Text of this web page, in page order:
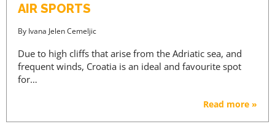
AIR SPORTS
By Ivana Jelen Cemeljic
Due to high cliffs that arise from the Adriatic sea, and
frequent winds, Croatia is an ideal and favourite spot
for…
Read more »